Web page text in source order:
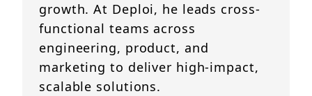
growth. At Deploi, he leads cross-
functional teams across
engineering, product, and
marketing to deliver high-impact,
scalable solutions.